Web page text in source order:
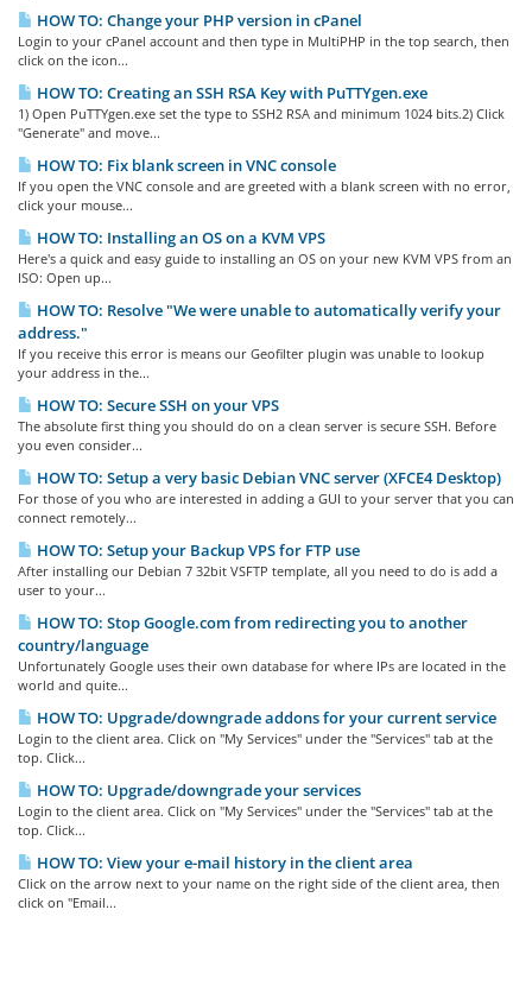
HOW TO: Change your PHP version in cPanel
Login to your cPanel account and then type in MultiPHP in the top search, then
click on the icon...
HOW TO: Creating an SSH RSA Key with PuTTYgen.exe
1) Open PuTTYgen.exe set the type to SSH2 RSA and minimum 1024 bits.2) Click
"Generate" and move...
HOW TO: Fix blank screen in VNC console
If you open the VNC console and are greeted with a blank screen with no error,
click your mouse...
HOW TO: Installing an OS on a KVM VPS
Here's a quick and easy guide to installing an OS on your new KVM VPS from an
ISO: Open up...
HOW TO: Resolve "We were unable to automatically verify your
address."
If you receive this error is means our Geofilter plugin was unable to lookup
your address in the...
HOW TO: Secure SSH on your VPS
The absolute first thing you should do on a clean server is secure SSH. Before
you even consider...
HOW TO: Setup a very basic Debian VNC server (XFCE4 Desktop)
For those of you who are interested in adding a GUI to your server that you can
connect remotely...
HOW TO: Setup your Backup VPS for FTP use
After installing our Debian 7 32bit VSFTP template, all you need to do is add a
user to your...
HOW TO: Stop Google.com from redirecting you to another
country/language
Unfortunately Google uses their own database for where IPs are located in the
world and quite...
HOW TO: Upgrade/downgrade addons for your current service
Login to the client area. Click on "My Services" under the "Services" tab at the
top. Click...
HOW TO: Upgrade/downgrade your services
Login to the client area. Click on "My Services" under the "Services" tab at the
top. Click...
HOW TO: View your e-mail history in the client area
Click on the arrow next to your name on the right side of the client area, then
click on "Email...